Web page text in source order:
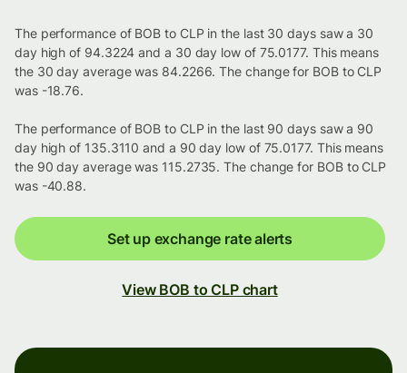
The performance of BOB to CLP in the last 30 days saw a 30
day high of 94.3224 and a 30 day low of 75.0177. This means
the 30 day average was 84.2266. The change for BOB to CLP
was -18.76.
The performance of BOB to CLP in the last 90 days saw a 90
day high of 135.3110 and a 90 day low of 75.0177. This means
the 90 day average was 115.2735. The change for BOB to CLP
was -40.88.
Set up exchange rate alerts
View BOB to CLP chart